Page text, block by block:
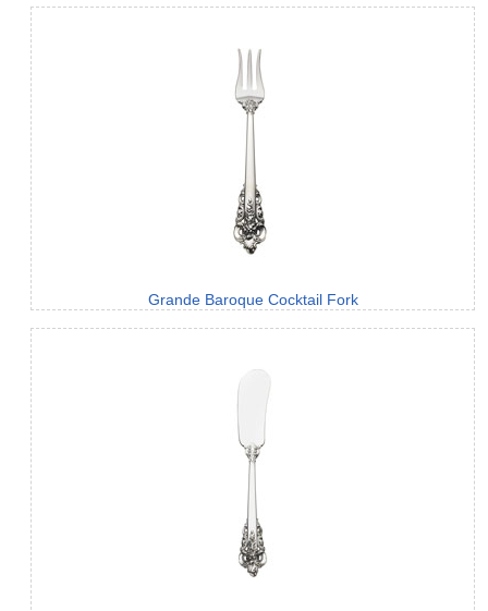
Grande Baroque Cocktail Fork